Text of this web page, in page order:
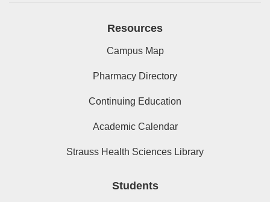
Resources
Campus Map
Pharmacy Directory
Continuing Education
Academic Calendar
Strauss Health Sciences Library
Students